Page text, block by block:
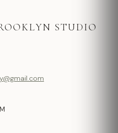
STUDIO